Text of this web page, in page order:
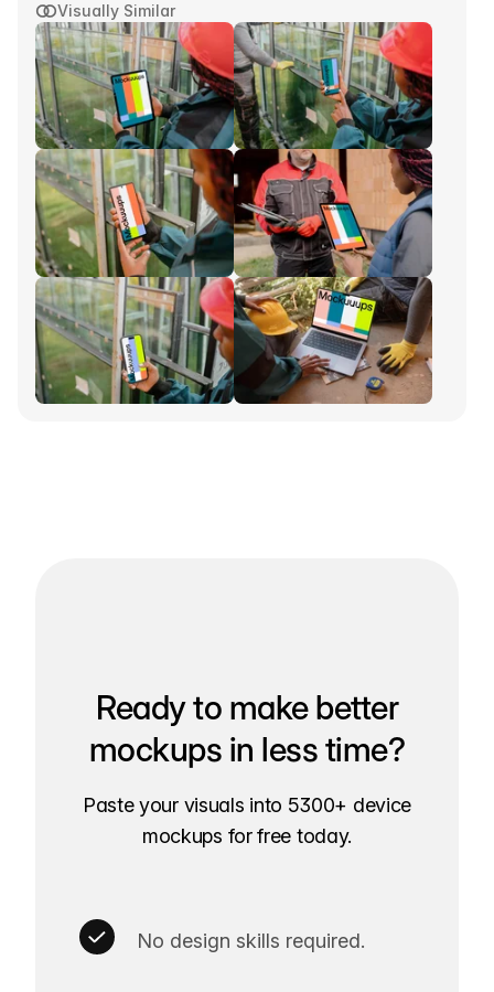
Visually Similar
Ready to make better
mockups in less time?
Paste your visuals into 5300+ device
mockups for free today.
No design skills required.